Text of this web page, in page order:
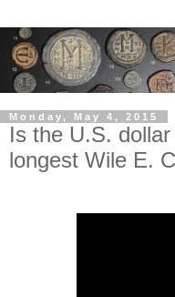
Monday, May 4, 2015
Is the U.S.
longest Wile E.